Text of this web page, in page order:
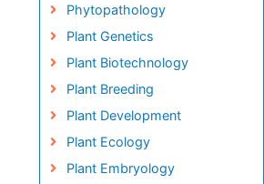
Phytopathology
Plant Genetics
Plant Biotechnology
Plant Breeding
Plant Development
Plant Ecology
Plant Embryology